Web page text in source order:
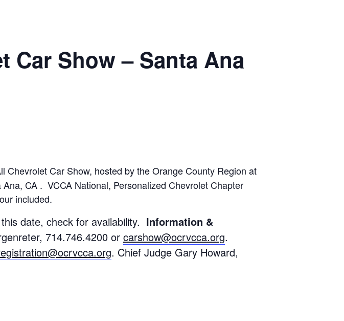
Car Show – Santa Ana
Chevrolet Car Show, hosted by the Orange County Region at
CA . VCCA National, Personalized Chevrolet Chapter
included.
date, check for availability. Information &
714.746.4200 or carshow@ocrvcca.org.
. Chief Judge Gary Howard,